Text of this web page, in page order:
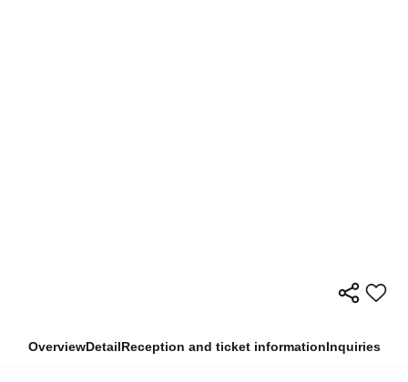
OverviewDetailReception and ticket informationInquiries